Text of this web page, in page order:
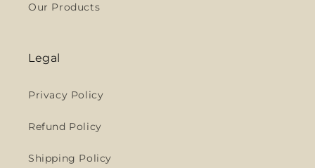
Our Products
Legal
Privacy Policy
Refund Policy
Shipping Policy